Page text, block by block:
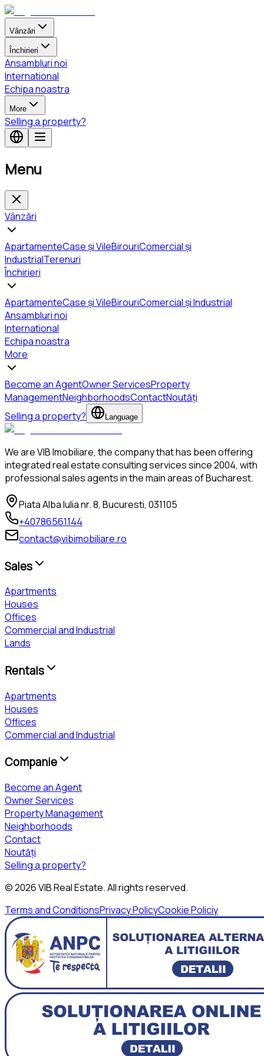
Vânzări
Închirieri
Ansambluri noi
International
Echipa noastra
More
Selling a property?
Menu
Vânzări
ApartamenteCase și VileBirouriComercial și
IndustrialTerenuri
Închirieri
ApartamenteCase și VileBirouriComercial și Industrial
Ansambluri noi
International
Echipa noastra
More
Become an AgentOwner ServicesProperty
ManagementNeighborhoodsContactNoutăți
Selling a property?
Language
We are VIB Imobiliare, the company that has been offering
integrated real estate consulting services since 2004, with
professional sales agents in the main areas of Bucharest.
Piata Alba Iulia nr. 8, Bucuresti, 031105
+40786561144
contact@vibimobiliare.ro
Sales
Apartments
Houses
Offices
Commercial and Industrial
Lands
Rentals
Apartments
Houses
Offices
Commercial and Industrial
Companie
Become an Agent
Owner Services
Property Management
Neighborhoods
Contact
Noutăți
Selling a property?
©2026VIB Real Estate. All rights reserved.
Terms and ConditionsPrivacy PolicyCookie Policiy